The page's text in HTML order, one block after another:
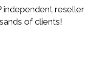
independent reseller
of clients!